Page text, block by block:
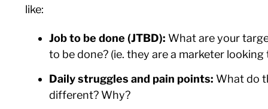
like:
Job to be done (JTBD): What are your
to be done? (ie. they are a marketer looking
Daily struggles and pain points: What do
different? Why?